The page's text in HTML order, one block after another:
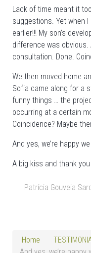
Lack of time meant it
suggestions. Yet when
earlier!!! My son’s
difference was
consultation. Done.
We then moved home
Sofia came along for a
funny things … the
occurring at a certain
Coincidence? Maybe
And yes, we’re happy
A big kiss and thank
Patrícia Gouveia
Home